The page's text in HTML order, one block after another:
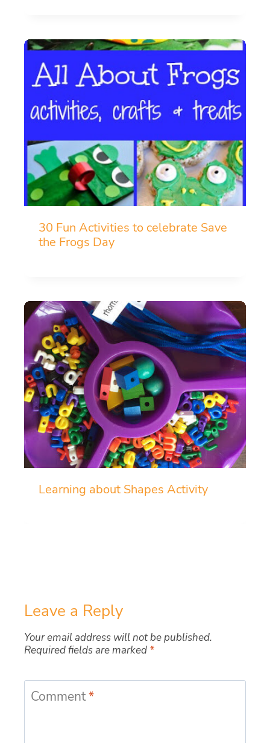
30 Fun Activities to celebrate Save
the Frogs Day
Learning about Shapes Activity
Leave a Reply
Your email address will not be published.
Required fields are marked *
Comment*